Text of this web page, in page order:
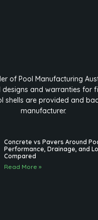
of Pool Manufacturing
designs and warranties for
shells are provided and
manufacturer.
Concrete vs Pavers Around
Performance, Drainage, and
Compared
Read More »